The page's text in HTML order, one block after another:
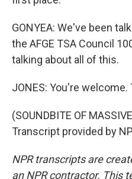
GONYEA: We've been
the AFGE TSA Council
talking about all of this.
JONES: You're
(SOUNDBITE OF
Transcript provided by
NPR transcripts are
an NPR contractor. This